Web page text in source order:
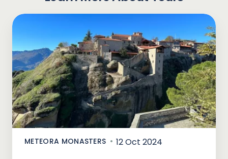
METEORA MONASTERS 12 Oct 2024